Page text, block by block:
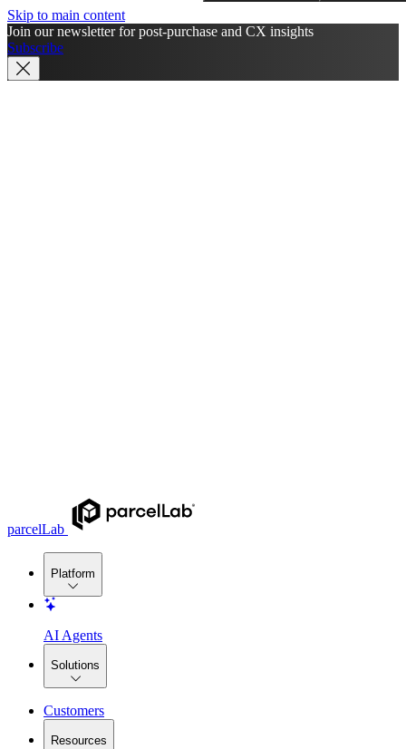
Skip to main content
Join our newsletter for post-purchase and CX insights
Subscribe
parcelLab
Platform
AI Agents
Solutions
Customers
Resources